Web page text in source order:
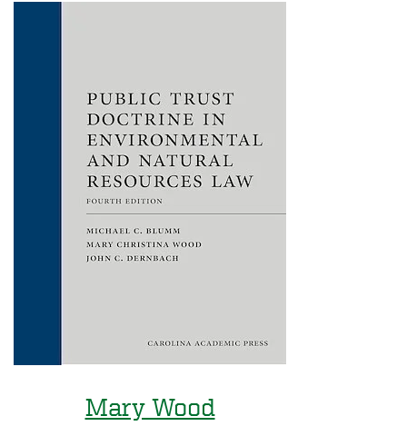
Mary Wood